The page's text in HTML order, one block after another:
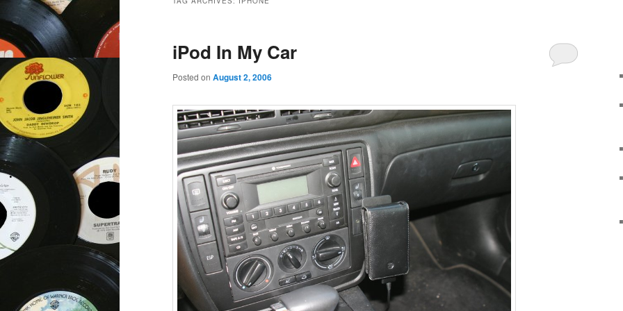
iPod In My Car
Posted on August 2, 2006